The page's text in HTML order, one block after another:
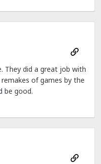
They did a great job with
of games by the
be good.